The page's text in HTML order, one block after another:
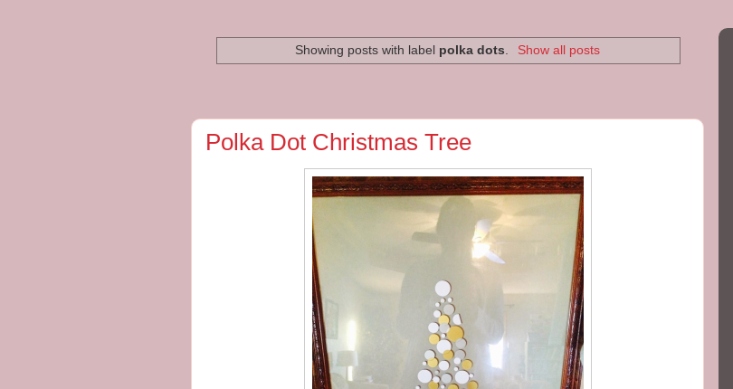
Showing posts with label polka dots Show all posts
Polka Dot Christmas Tree